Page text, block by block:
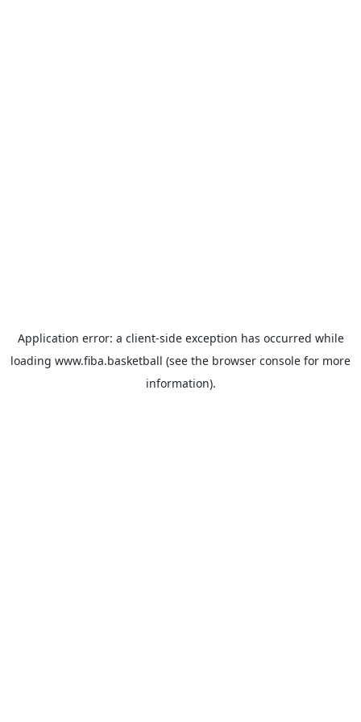
Application error: a client-side exception has occurred while
loading www.fiba.basketball (see the browser console for more
information).